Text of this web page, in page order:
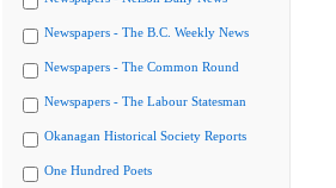
Newspapers - The B.C. Weekly News
Newspapers - The Common Round
Newspapers - The Labour Statesman
Okanagan Historical Society Reports
One Hundred Poets